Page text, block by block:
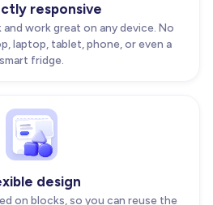
responsive
work great on any device. No
laptop, tablet, phone, or even a
smart fridge.
design
on blocks, so you can reuse the